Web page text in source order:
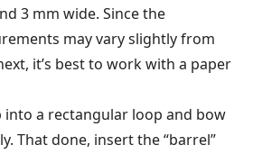
3 mm wide. Since the
may vary slightly from
it’s best to work with a paper
a rectangular loop and bow
That done, insert the “barrel”